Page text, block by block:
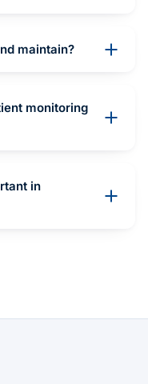
maintain?
monitoring
in